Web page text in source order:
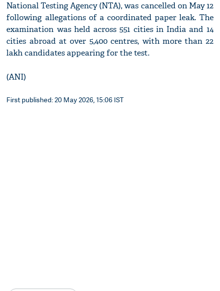
National Testing Agency (NTA), was cancelled on May 12
following allegations of a coordinated paper leak. The
examination was held across 551 cities in India and 14
cities abroad at over 5,400 centres, with more than 22
lakh candidates appearing for the test.
(ANI)
First published: 20 May 2026, 15:06 IST